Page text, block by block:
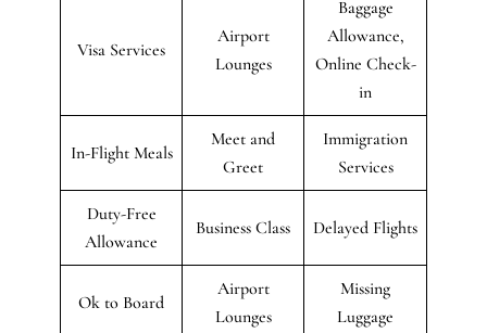
Visa Services
Airport
Lounges
Baggage
Allowance,
Online Check-
in
In-Flight Meals
Meet and
Greet
Immigration
Services
Duty-Free
Allowance
Business Class Delayed Flights
Ok to Board
Airport
Lounges
Missing
Luggage